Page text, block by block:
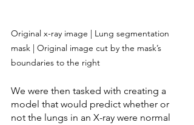
Original x-ray image | Lung segmentation
mask | Original image cut by the mask’s
boundaries to the right
We were then tasked with creating a
model that would predict whether or
not the lungs in an X-ray were normal